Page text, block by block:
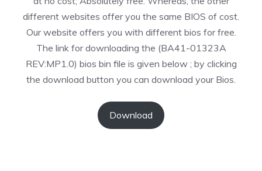
different websites offer you the same BIOS of cost.
Our website offers you with different bios for free.
The link for downloading the (BA41-01323A
REV:MP1.0) bios bin file is given below ; by clicking
the download button you can download your Bios.
Download